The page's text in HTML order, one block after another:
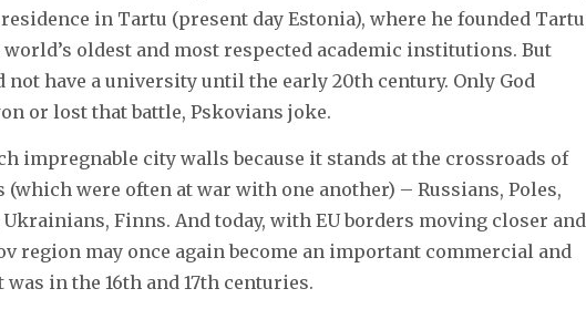
in Tartu (present day Estonia), where he founded Tartu
oldest and most respected academic institutions. But
not have a university until the early 20th century. Only God
or lost that battle, Pskovians joke.
impregnable city walls because it stands at the crossroads of
(which were often at war with one another) – Russians, Poles,
Finns. And today, with EU borders moving closer and
region may once again become an important commercial and
in the 16th and 17th centuries.